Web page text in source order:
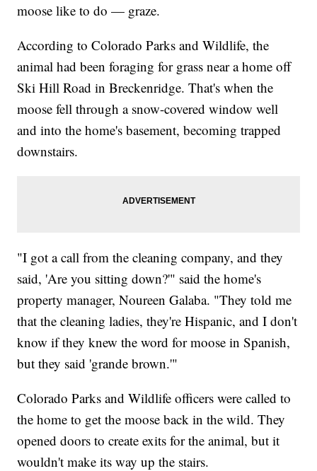
moose like to do — graze.
According to Colorado Parks and Wildlife, the
animal had been foraging for grass near a home off
Ski Hill Road in Breckenridge. That's when the
moose fell through a snow-covered window well
and into the home's basement, becoming trapped
downstairs.
"I got a call from the cleaning company, and they
said, 'Are you sitting down?'" said the home's
property manager, Noureen Galaba. "They told me
that the cleaning ladies, they're Hispanic, and I don't
know if they knew the word for moose in Spanish,
but they said 'grande brown.'"
Colorado Parks and Wildlife officers were called to
the home to get the moose back in the wild. They
opened doors to create exits for the animal, but it
wouldn't make its way up the stairs.